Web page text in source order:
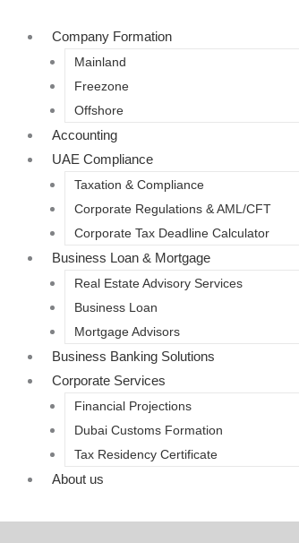
Company Formation
Mainland
Freezone
Offshore
Accounting
UAE Compliance
Taxation & Compliance
Corporate Regulations & AML/CFT
Corporate Tax Deadline Calculator
Business Loan & Mortgage
Real Estate Advisory Services
Business Loan
Mortgage Advisors
Business Banking Solutions
Corporate Services
Financial Projections
Dubai Customs Formation
Tax Residency Certificate
About us